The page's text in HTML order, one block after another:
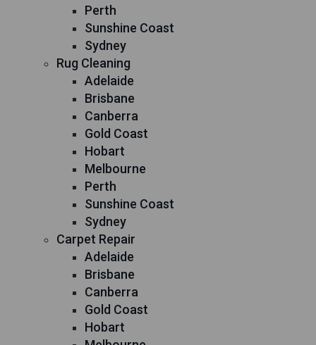
Perth
Sunshine Coast
Sydney
Rug Cleaning
Adelaide
Brisbane
Canberra
Gold Coast
Hobart
Melbourne
Perth
Sunshine Coast
Sydney
Carpet Repair
Adelaide
Brisbane
Canberra
Gold Coast
Hobart